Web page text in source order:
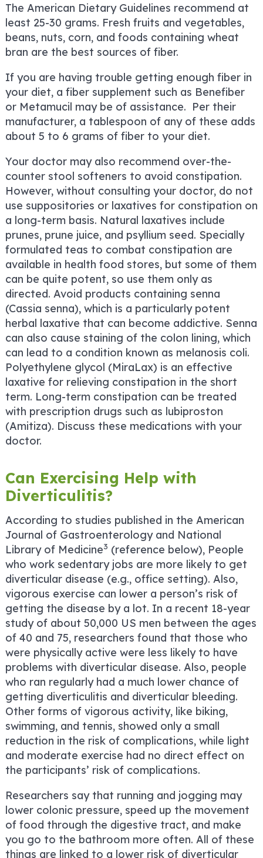
The American Dietary Guidelines recommend at
least 25-30 grams. Fresh fruits and vegetables,
beans, nuts, corn, and foods containing wheat
bran are the best sources of fiber.
If you are having trouble getting enough fiber in
your diet, a fiber supplement such as Benefiber
or Metamucil may be of assistance. Per their
manufacturer, a tablespoon of any of these adds
about 5 to 6 grams of fiber to your diet.
Your doctor may also recommend over-the-
counter stool softeners to avoid constipation.
However, without consulting your doctor, do not
use suppositories or laxatives for constipation on
a long-term basis. Natural laxatives include
prunes, prune juice, and psyllium seed. Specially
formulated teas to combat constipation are
available in health food stores, but some of them
can be quite potent, so use them only as
directed. Avoid products containing senna
(Cassia senna), which is a particularly potent
herbal laxative that can become addictive. Senna
can also cause staining of the colon lining, which
can lead to a condition known as melanosis coli.
Polyethylene glycol (MiraLax) is an effective
laxative for relieving constipation in the short
term. Long-term constipation can be treated
with prescription drugs such as lubiproston
(Amitiza). Discuss these medications with your
doctor.
Can Exercising Help with
Diverticulitis?
According to studies published in the American
Journal of Gastroenterology and National
Library of Medicine3 (reference below), People
who work sedentary jobs are more likely to get
diverticular disease (e.g., office setting). Also,
vigorous exercise can lower a person’s risk of
getting the disease by a lot. In a recent 18-year
study of about 50,000 US men between the ages
of 40 and 75, researchers found that those who
were physically active were less likely to have
problems with diverticular disease. Also, people
who ran regularly had a much lower chance of
getting diverticulitis and diverticular bleeding.
Other forms of vigorous activity, like biking,
swimming, and tennis, showed only a small
reduction in the risk of complications, while light
and moderate exercise had no direct effect on
the participants’ risk of complications.
Researchers say that running and jogging may
lower colonic pressure, speed up the movement
of food through the digestive tract, and make
you go to the bathroom more often. All of these
things are linked to a lower risk of diverticular